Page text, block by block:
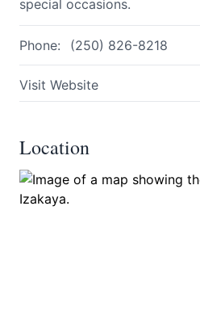
special occasions.
Phone: (250) 826-8218
Visit Website
Location